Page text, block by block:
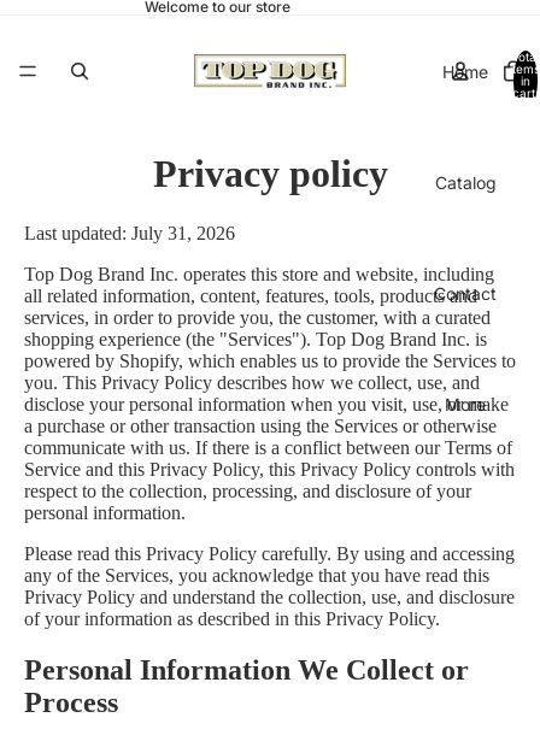
Welcome to our store
Home
Catalog
Contact
More
Total
items
in
cart:
Privacy policy
Last updated: July 31, 2026
Top Dog Brand Inc. operates this store and website, including
all related information, content, features, tools, products and
services, in order to provide you, the customer, with a curated
shopping experience (the "Services"). Top Dog Brand Inc. is
powered by Shopify, which enables us to provide the Services to
you. This Privacy Policy describes how we collect, use, and
disclose your personal information when you visit, use, or make
a purchase or other transaction using the Services or otherwise
communicate with us. If there is a conflict between our Terms of
Service and this Privacy Policy, this Privacy Policy controls with
respect to the collection, processing, and disclosure of your
personal information.
Please read this Privacy Policy carefully. By using and accessing
any of the Services, you acknowledge that you have read this
Privacy Policy and understand the collection, use, and disclosure
of your information as described in this Privacy Policy.
Personal Information We Collect or
Process